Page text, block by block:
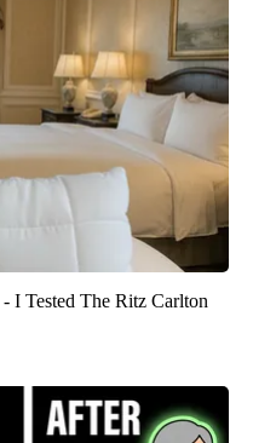
I Tested The Ritz Carlton